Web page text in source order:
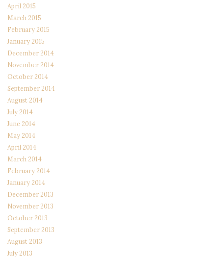
April 2015
March 2015
February 2015
January 2015
December 2014
November 2014
October 2014
September 2014
August 2014
July 2014
June 2014
May 2014
April 2014
March 2014
February 2014
January 2014
December 2013
November 2013
October 2013
September 2013
August 2013
July 2013